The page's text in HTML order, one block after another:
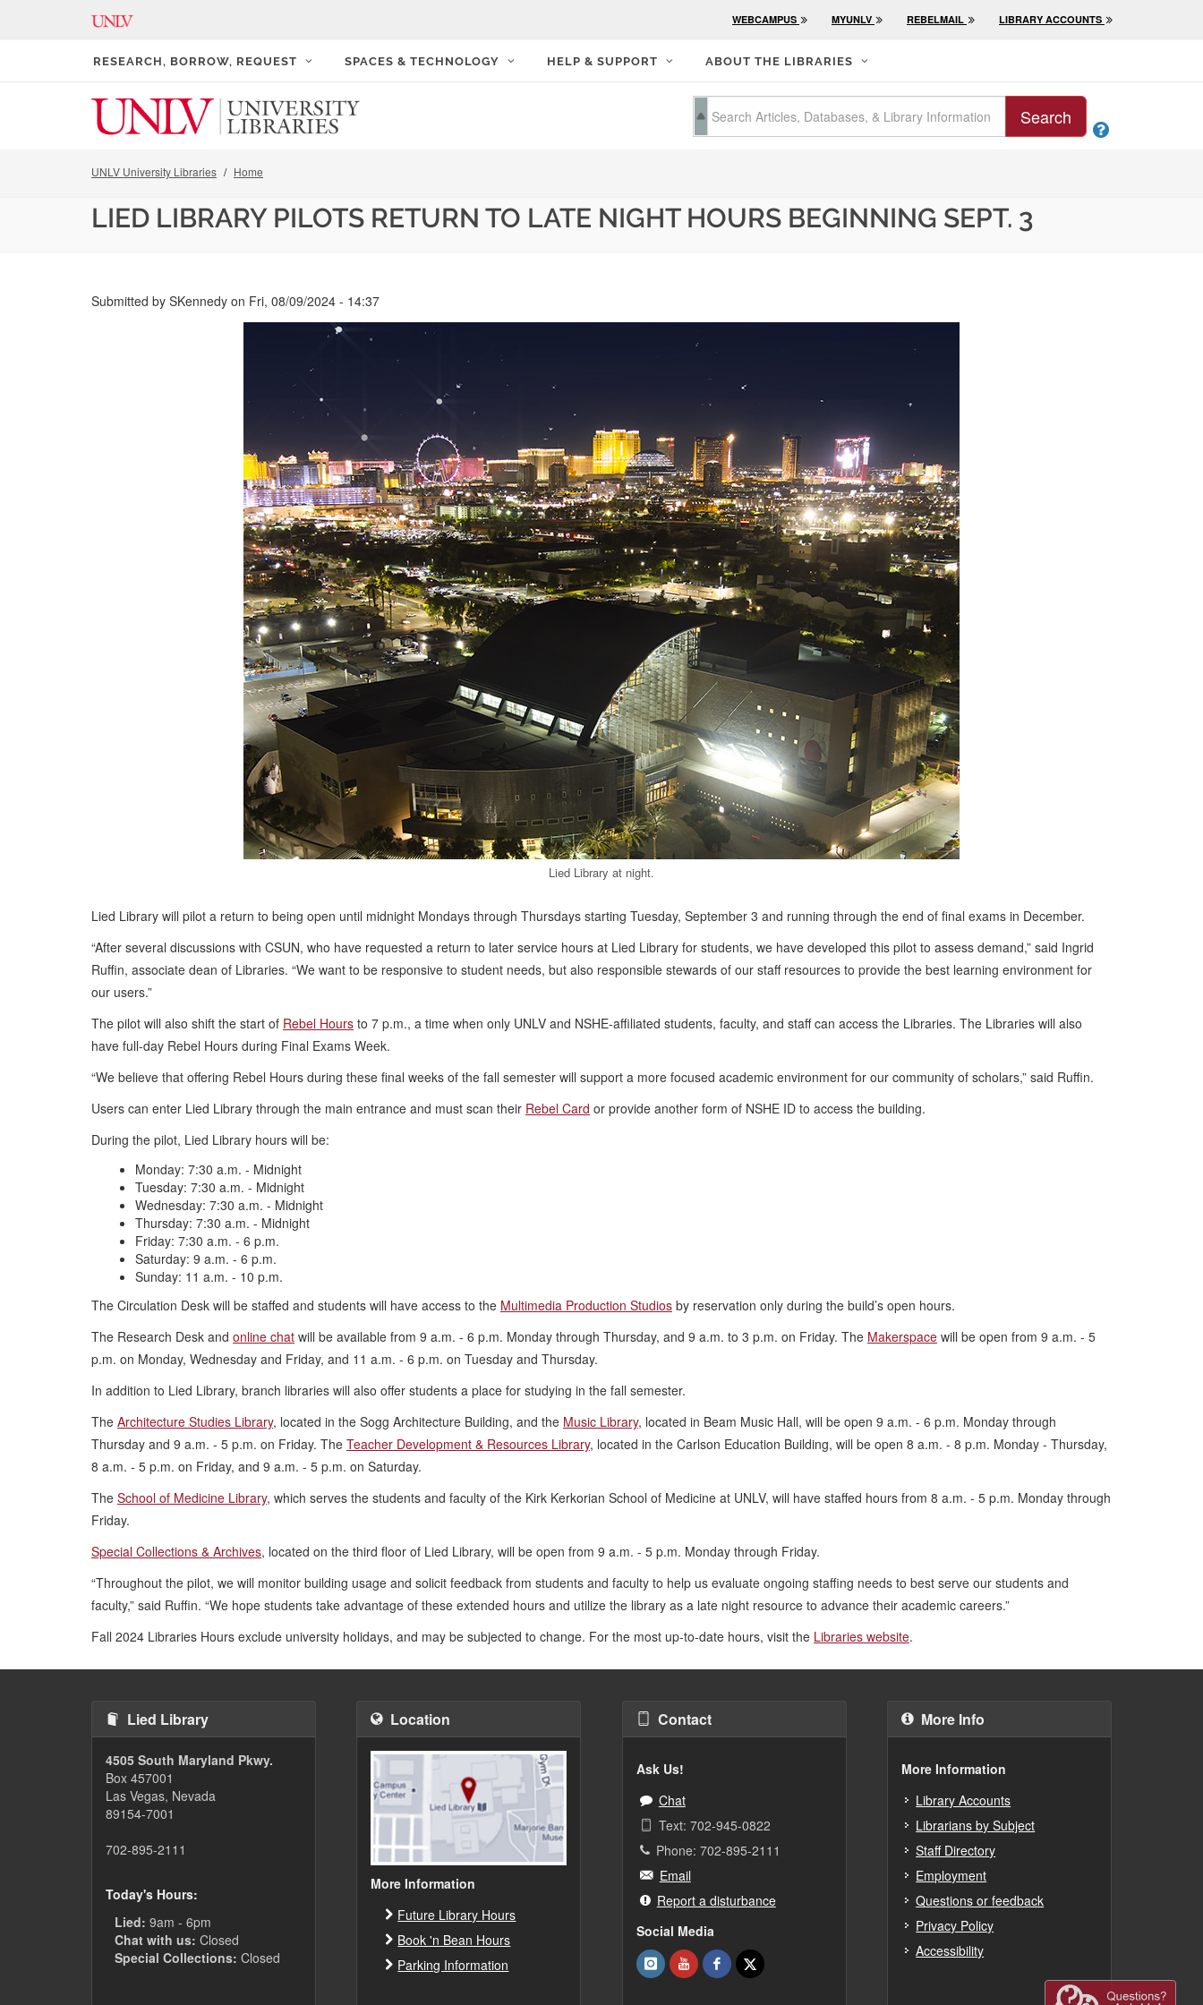
WEBCAMPUS MYUNLV REBELMAIL LIBRARY ACCOUNTS
RESEARCH, BORROW, REQUEST SPACES & TECHNOLOGY HELP & SUPPORT ABOUT THE LIBRARIES
Search

UNLV University Libraries Home
LIED LIBRARY PILOTS RETURN TO LATE NIGHT HOURS BEGINNING SEPT. 3
Submitted by SKennedy on Fri, 08/09/2024 - 14:37
Lied Library at night.
Lied Library will pilot a return to being open until midnight Mondays through Thursdays starting Tuesday, September 3 and running through the end of final exams in December.
“After several discussions with CSUN, who have requested a return to later service hours at Lied Library for students, we have developed this pilot to assess demand,” said Ingrid
Ruffin, associate dean of Libraries. “We want to be responsive to student needs, but also responsible stewards of our staff resources to provide the best learning environment for
our users.”
The pilot will also shift the start of Rebel Hours to 7 p.m., a time when only UNLV and NSHE-affiliated students, faculty, and staff can access the Libraries. The Libraries will also
have full-day Rebel Hours during Final Exams Week.
“We believe that offering Rebel Hours during these final weeks of the fall semester will support a more focused academic environment for our community of scholars,” said Ruffin.
Users can enter Lied Library through the main entrance and must scan their Rebel Card or provide another form of NSHE ID to access the building.
During the pilot, Lied Library hours will be:
Monday: 7:30 a.m. - Midnight
Tuesday: 7:30 a.m. - Midnight
Wednesday: 7:30 a.m. - Midnight
Thursday: 7:30 a.m. - Midnight
Friday: 7:30 a.m. - 6 p.m.
Saturday: 9 a.m. - 6 p.m.
Sunday: 11 a.m. - 10 p.m.
The Circulation Desk will be staffed and students will have access to the Multimedia Production Studios by reservation only during the build’s open hours.
The Research Desk and online chat will be available from 9 a.m. - 6 p.m. Monday through Thursday, and 9 a.m. to 3 p.m. on Friday. The Makerspace will be open from 9 a.m. - 5
p.m. on Monday, Wednesday and Friday, and 11 a.m. - 6 p.m. on Tuesday and Thursday.
In addition to Lied Library, branch libraries will also offer students a place for studying in the fall semester.
The Architecture Studies Library, located in the Sogg Architecture Building, and the Music Library, located in Beam Music Hall, will be open 9 a.m. - 6 p.m. Monday through
Thursday and 9 a.m. - 5 p.m. on Friday. The Teacher Development & Resources Library, located in the Carlson Education Building, will be open 8 a.m. - 8 p.m. Monday - Thursday,
8 a.m. - 5 p.m. on Friday, and 9 a.m. - 5 p.m. on Saturday.
The School of Medicine Library, which serves the students and faculty of the Kirk Kerkorian School of Medicine at UNLV, will have staffed hours from 8 a.m. - 5 p.m. Monday through
Friday.
Special Collections & Archives, located on the third floor of Lied Library, will be open from 9 a.m. - 5 p.m. Monday through Friday.
“Throughout the pilot, we will monitor building usage and solicit feedback from students and faculty to help us evaluate ongoing staffing needs to best serve our students and
faculty,” said Ruffin. “We hope students take advantage of these extended hours and utilize the library as a late night resource to advance their academic careers.”
Fall 2024 Libraries Hours exclude university holidays, and may be subjected to change. For the most up-to-date hours, visit the Libraries website.
Lied Library
4505 South Maryland Pkwy.
Box 457001
Las Vegas, Nevada
89154-7001
702-895-2111
Today's Hours:
Lied: 9am - 6pm
Chat with us: Closed
Special Collections: Closed
Location
More Information
Future Library Hours
Book 'n Bean Hours
Parking Information
Contact
Ask Us!
Chat
Text: 702-945-0822
Phone: 702-895-2111
Email
Report a disturbance
Social Media
More Info
More Information
Library Accounts
Librarians by Subject
Staff Directory
Employment
Questions or feedback
Privacy Policy
Accessibility